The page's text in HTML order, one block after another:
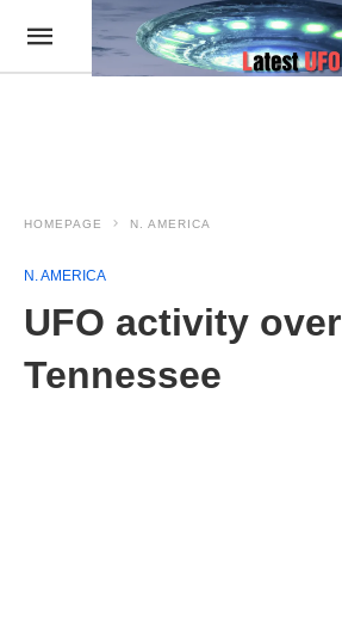
HOMEPAGE N. AMERICA
N. AMERICA
UFO activity over
Tennessee